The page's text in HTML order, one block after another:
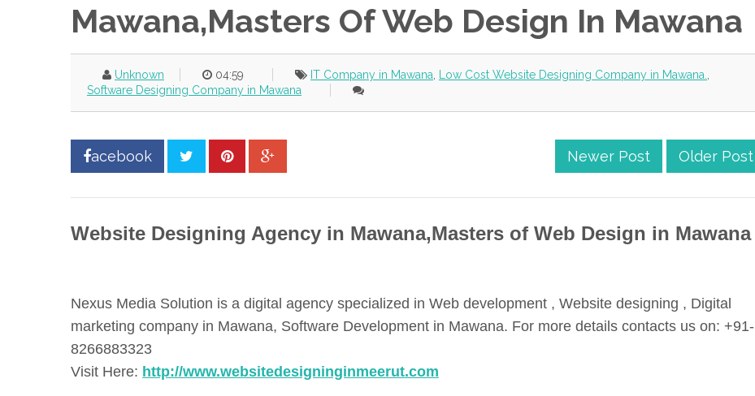
Mawana,Masters Of Web Design In Mawana
Unknown 04:59 IT Company in Mawana Low Cost Website Designing Company in Mawana.
Software Designing Company in Mawana
acebook Newer Post Older Post
Website Designing Agency in Mawana,Masters of Web Design in Mawana
Nexus Media Solution is a digital agency specialized in Web development , Website designing , Digital
marketing company in Mawana, Software Development in Mawana. For more details contacts us on: +91-
8266883323
Visit Here: http://www.websitedesigninginmeerut.com